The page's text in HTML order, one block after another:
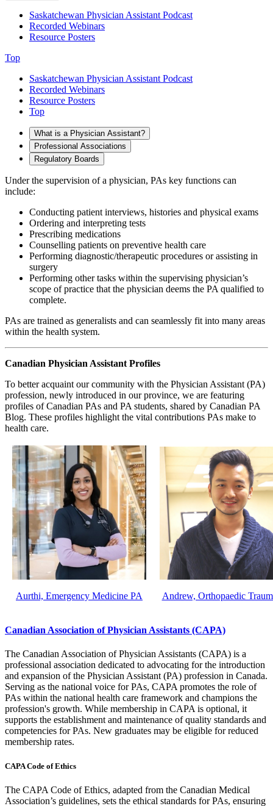
Saskatchewan Physician Assistant Podcast
Recorded Webinars
Resource Posters
Top
Saskatchewan Physician Assistant Podcast
Recorded Webinars
Resource Posters
Top
What is a Physician Assistant?
Professional Associations
Regulatory Boards
Under the supervision of a physician, PAs key functions can
include:
Conducting patient interviews, histories and physical exams
Ordering and interpreting tests
Prescribing medications
Counselling patients on preventive health care
Performing diagnostic/therapeutic procedures or assisting in
surgery
Performing other tasks within the supervising physician’s
scope of practice that the physician deems the PA qualified to
complete.
PAs are trained as generalists and can seamlessly fit into many areas
within the health system.
Canadian Physician Assistant Profiles
To better acquaint our community with the Physician Assistant (PA)
profession, newly introduced in our province, we are featuring
profiles of Canadian PAs and PA students, shared by Canadian PA
Blog. These profiles highlight the vital contributions PAs make to
health care.
Aurthi, Emergency Medicine PA Andrew, Orthopaedic
Canadian Association of Physician Assistants (CAPA)
The Canadian Association of Physician Assistants (CAPA) is a
professional association dedicated to advocating for the introduction
and expansion of the Physician Assistant (PA) profession in Canada.
Serving as the national voice for PAs, CAPA promotes the role of
PAs within the national health care framework and champions the
profession's growth. While membership in CAPA is optional, it
supports the establishment and maintenance of quality standards and
competencies for PAs. New graduates may be eligible for reduced
membership rates.
CAPA Code of Ethics
The CAPA Code of Ethics, adapted from the Canadian Medical
Association’s guidelines, sets the ethical standards for PAs, ensuring